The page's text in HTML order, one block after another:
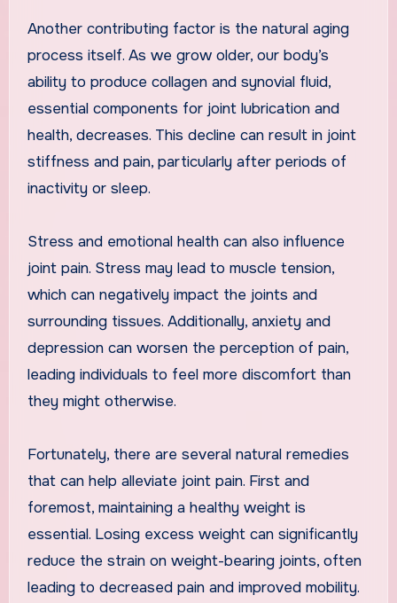
Another contributing factor is the natural aging
process itself. As we grow older, our body’s
ability to produce collagen and synovial fluid,
essential components for joint lubrication and
health, decreases. This decline can result in joint
stiffness and pain, particularly after periods of
inactivity or sleep.
Stress and emotional health can also influence
joint pain. Stress may lead to muscle tension,
which can negatively impact the joints and
surrounding tissues. Additionally, anxiety and
depression can worsen the perception of pain,
leading individuals to feel more discomfort than
they might otherwise.
Fortunately, there are several natural remedies
that can help alleviate joint pain. First and
foremost, maintaining a healthy weight is
essential. Losing excess weight can significantly
reduce the strain on weight-bearing joints, often
leading to decreased pain and improved mobility.